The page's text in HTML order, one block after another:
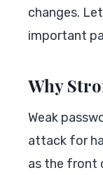
changes.
important
Why
Weak
attack for
as the front